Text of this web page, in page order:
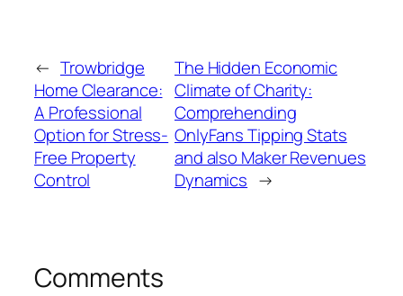
← Trowbridge
Home Clearance:
A Professional
Option for Stress-
Free Property
Control
The Hidden Economic
Climate of Charity:
Comprehending
OnlyFans Tipping Stats
and also Maker Revenues
Dynamics →
Comments